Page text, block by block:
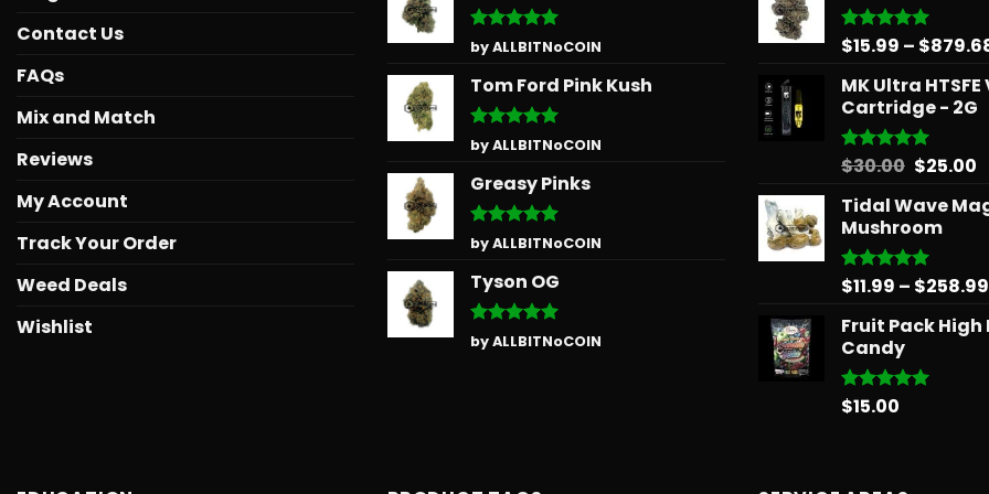
Contact Us
FAQs
Mix and Match
Reviews
My Account
Track Your Order
Weed Deals
Wishlist
Rated5
out of 5
by ALLBITNoCOIN
Tom Ford Pink Kush
Rated5
out of 5
by ALLBITNoCOIN
Greasy Pinks
Rated5
out of 5
by ALLBITNoCOIN
Tyson OG
Rated5
out of 5
by ALLBITNoCOIN
Rated5.00
$15.99 – $
MK Ultra
Cartridge - 2G
Rated5.00
$30.00 Original
was:
$30.00.
$25.00
Tidal Wave
Mushroom
Rated5.00
$11.99 – $258.99
Fruit Pack High
Candy
Rated5.00
$15.00